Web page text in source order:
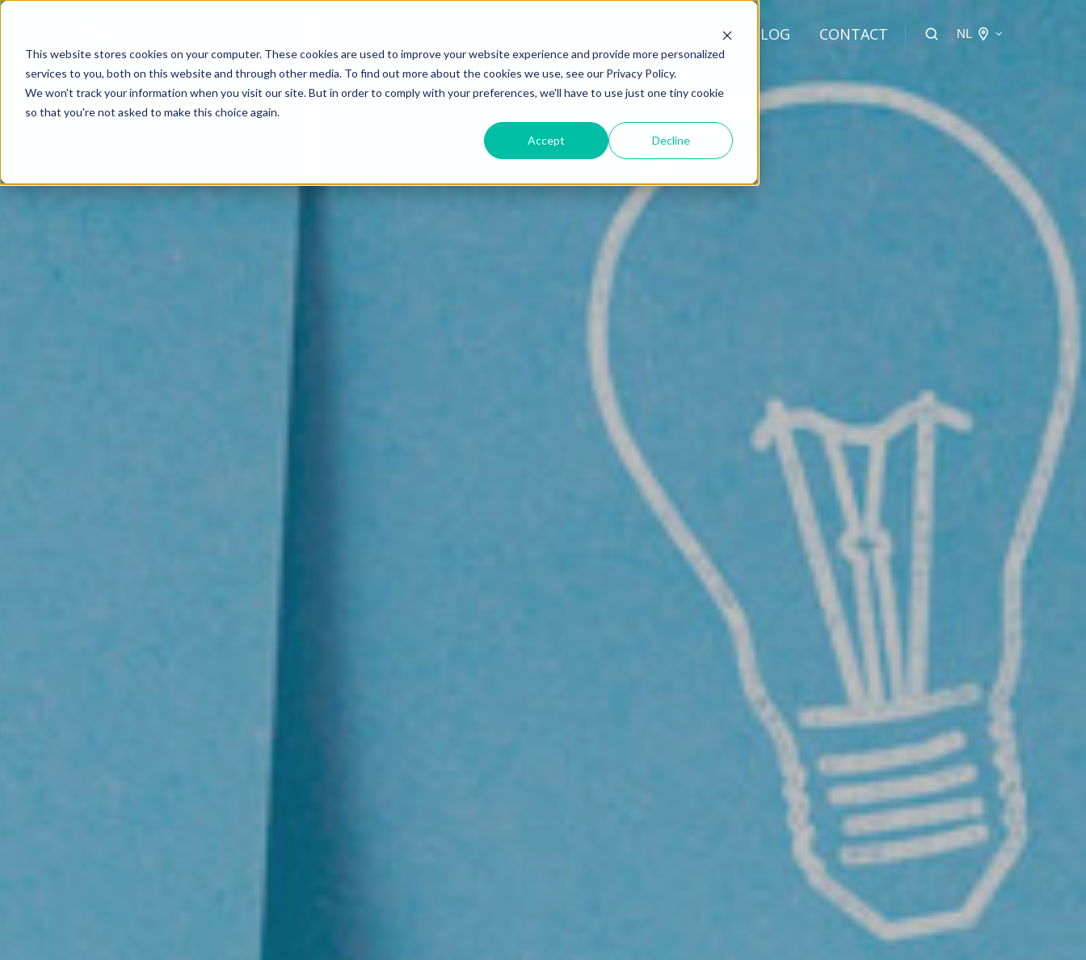
This website stores cookies on your computer. These cookies are used to improve your website experience and provide more personalized
services to you, both on this website and through other media. To find out more about the cookies we use, see our Privacy Policy.
We won't track your information when you visit our site. But in order to comply with your preferences, we'll have to use just one tiny cookie
so that you're not asked to make this choice again.
Accept Decline
BLOG CONTACT NL